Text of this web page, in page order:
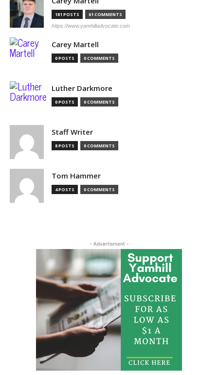
181 POSTS 61 COMMENTS
https://www.yamhilladvocate.com
Carey Martell
0 POSTS 0 COMMENTS
Luther Darkmore
0 POSTS 0 COMMENTS
Staff Writer
8 POSTS 0 COMMENTS
Tom Hammer
4 POSTS 0 COMMENTS
- Advertisment -